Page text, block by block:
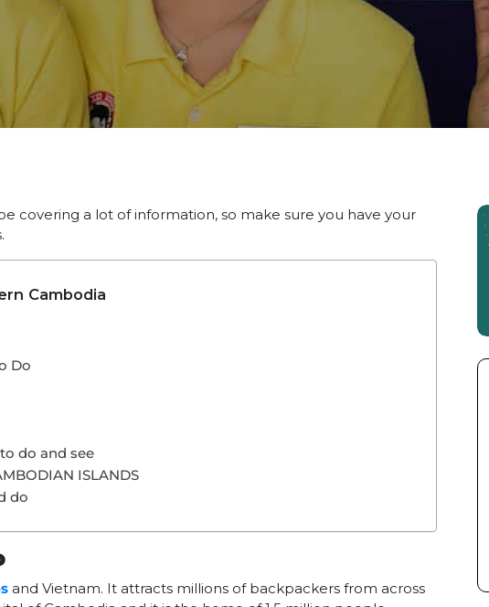
covering a lot of information, so make sure you have your
Cambodia
Do
do and see
ISLANDS
do
and Vietnam. It attracts millions of backpackers from across